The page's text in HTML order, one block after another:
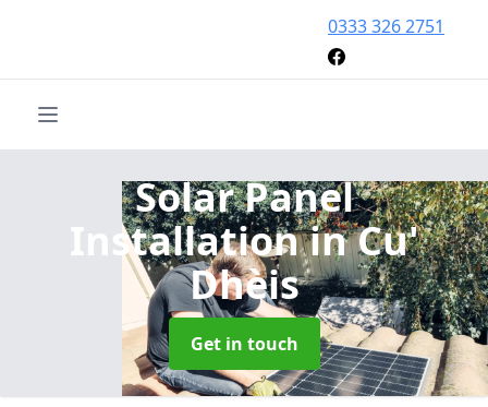
0333 326 2751
Solar Panel
Installationin Cu'
Dhèis
Get in touch